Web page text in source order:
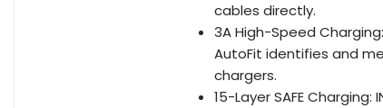
cables directly.
3A High-Speed
AutoFit identifies and
chargers.
15-Layer SAFE